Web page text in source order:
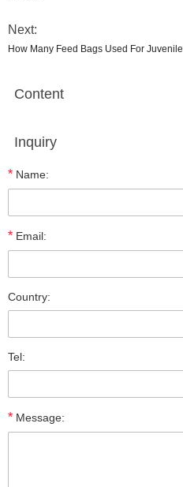
Next:
How Many Feed Bags Used For Juvenile
Content
Inquiry
* Name:
* Email:
Country:
Tel:
* Message: